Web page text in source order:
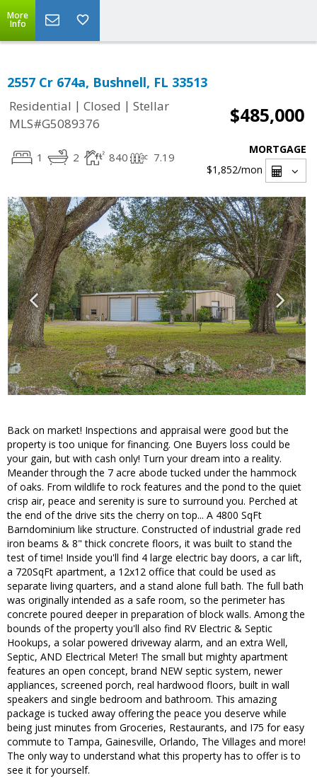
More
Info
2557 Cr 674a, Bushnell, FL 33513
Residential | Closed | Stellar
MLS#G5089376
$485,000
1 2 840 7.19
MORTGAGE
$1,852/mon
Back on market! Inspections and appraisal were good but the
property is too unique for financing. One Buyers loss could be
your gain, but with cash only! Turn your dream into a reality.
Meander through the 7 acre abode tucked under the hammock
of oaks. From wildlife to rock features and the pond to the quiet
crisp air, peace and serenity is sure to surround you. Perched at
the end of the drive sits the cherry on top... A 4800 SqFt
Barndominium like structure. Constructed of industrial grade red
iron beams & 8" thick concrete floors, it was built to stand the
test of time! Inside you'll find 4 large electric bay doors, a car lift,
a 720SqFt apartment, a 12x12 office that could be used as
separate living quarters, and a stand alone full bath. The full bath
was originally intended as a safe room, so the perimeter has
concrete poured deeper in preparation of block walls. Among the
bounds of the property you'll also find RV Electric & Septic
Hookups, a solar powered driveway alarm, and an extra Well,
Septic, AND Electrical Meter! The small but mighty apartment
features an open concept, brand NEW septic system, newer
appliances, screened porch, real hardwood floors, built in wall
speakers and single bedroom and bathroom. This amazing
package is tucked away offering the peace you deserve while
being just minutes from Groceries, Restaurants, and I75 for easy
commute to Tampa, Gainesville, Orlando, The Villages and more!
The only way to understand what this property has to offer is to
see it for yourself.